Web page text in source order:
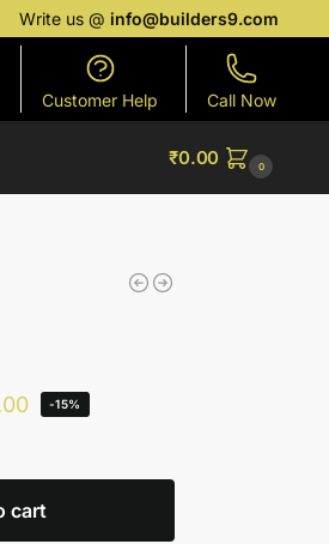
Write us @info@builders9.com
Customer Help Call Now
₹0.00 0
-15%
cart